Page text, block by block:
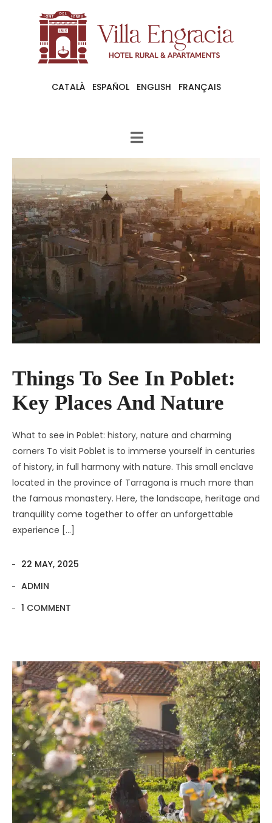
CATALÀ ESPAÑOL ENGLISH FRANÇAIS
Things To See In Poblet:
Key Places And Nature
What to see in Poblet: history, nature and charming
corners To visit Poblet is to immerse yourself in centuries
of history, in full harmony with nature. This small enclave
located in the province of Tarragona is much more than
the famous monastery. Here, the landscape, heritage and
tranquility come together to offer an unforgettable
experience […]
22 MAY, 2025
ADMIN
1 COMMENT